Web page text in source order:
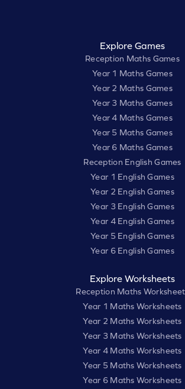
Explore Games
Reception Maths Games
Year 1 Maths Games
Year 2 Maths Games
Year 3 Maths Games
Year 4 Maths Games
Year 5 Maths Games
Year 6 Maths Games
Reception English Games
Year 1 English Games
Year 2 English Games
Year 3 English Games
Year 4 English Games
Year 5 English Games
Year 6 English Games
Explore Worksheets
Reception Maths
Year 1 Maths Worksheets
Year 2 Maths Worksheets
Year 3 Maths Worksheets
Year 4 Maths Worksheets
Year 5 Maths Worksheets
Year 6 Maths Worksheets